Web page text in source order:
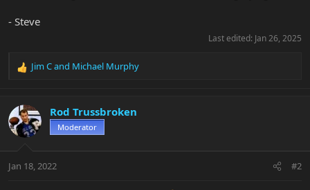
- Steve
Last edited: Jan 26, 2025
R
c
t
i
s
Jim Cand Michael Murphy
Rod Trussbroken
Moderator
Jan 18, 2022 #2